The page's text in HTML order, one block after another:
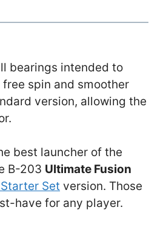
bearings intended to
spin and smoother
version, allowing the
best launcher of the
B-203 Ultimate Fusion
Set version. Those
have for any player.